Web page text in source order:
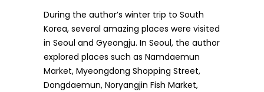
During the author’s winter trip to South
Korea, several amazing places were visited
in Seoul and Gyeongju. In Seoul, the author
explored places such as Namdaemun
Market, Myeongdong Shopping Street,
Dongdaemun, Noryangjin Fish Market,